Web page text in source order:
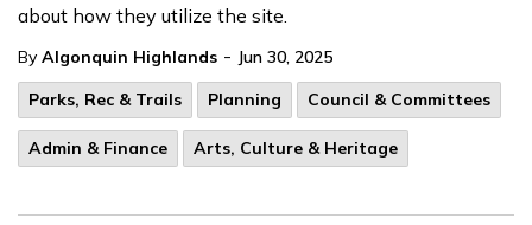
about how they utilize the site.
By Algonquin Highlands - Jun 30, 2025
Parks, Rec & Trails
Planning Council & Committees
Admin & Finance Arts, Culture & Heritage